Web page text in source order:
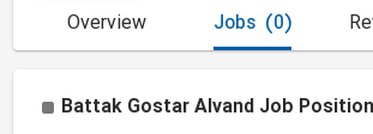
Overview (0)
Jobs
Battak Gostar Alvand Job